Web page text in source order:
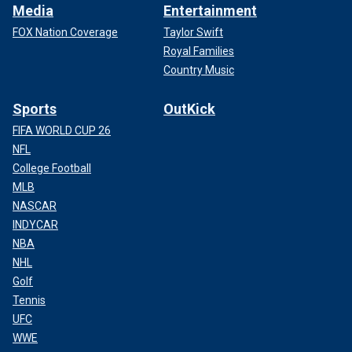
Media
FOX Nation Coverage
Entertainment
Taylor Swift
Royal Families
Country Music
Sports
FIFA WORLD CUP 26
NFL
College Football
MLB
NASCAR
INDYCAR
NBA
NHL
Golf
Tennis
UFC
WWE
OutKick